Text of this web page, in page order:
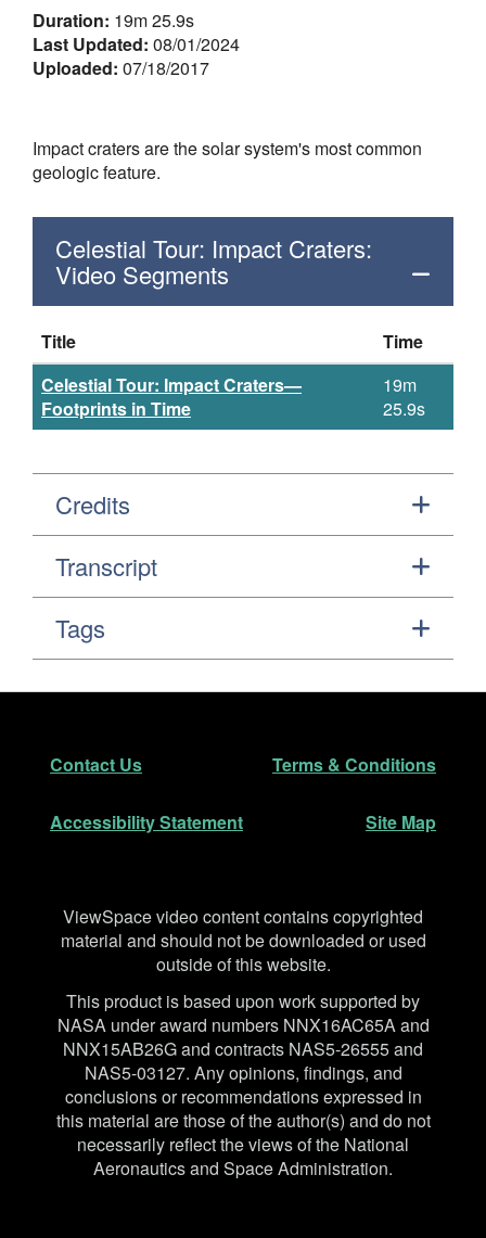
About the Video
Duration: 19m 25.9s
Last Updated: 08/01/2024
Uploaded: 07/18/2017
Impact craters are the solar system's most common
geologic feature.
Celestial Tour: Impact Craters:
Video Segments
Title
Time
Celestial Tour: Impact Craters—
Footprints in Time
19m
25.9s
Credits
Transcript
Tags
Footer
Contact Us Terms & Conditions
Accessibility Statement Site Map
Disclaimer
ViewSpace video content contains copyrighted
material and should not be downloaded or used
outside of this website.
This product is based upon work supported by
NASA under award numbers NNX16AC65A and
NNX15AB26G and contracts NAS5-26555 and
NAS5-03127. Any opinions, findings, and
conclusions or recommendations expressed in
this material are those of the author(s) and do not
necessarily reflect the views of the National
Aeronautics and Space Administration.